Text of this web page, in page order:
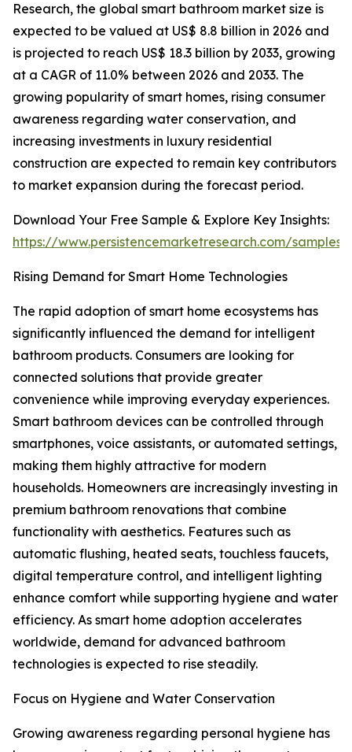
Research, the global smart bathroom market size is
expected to be valued at US$ 8.8 billion in 2026 and
is projected to reach US$ 18.3 billion by 2033, growing
at a CAGR of 11.0% between 2026 and 2033. The
growing popularity of smart homes, rising consumer
awareness regarding water conservation, and
increasing investments in luxury residential
construction are expected to remain key contributors
to market expansion during the forecast period.
Download Your Free Sample & Explore Key Insights:
https://www.persistencemarketresearch.com/samples/
Rising Demand for Smart Home Technologies
The rapid adoption of smart home ecosystems has
significantly influenced the demand for intelligent
bathroom products. Consumers are looking for
connected solutions that provide greater
convenience while improving everyday experiences.
Smart bathroom devices can be controlled through
smartphones, voice assistants, or automated settings,
making them highly attractive for modern
households. Homeowners are increasingly investing in
premium bathroom renovations that combine
functionality with aesthetics. Features such as
automatic flushing, heated seats, touchless faucets,
digital temperature control, and intelligent lighting
enhance comfort while supporting hygiene and water
efficiency. As smart home adoption accelerates
worldwide, demand for advanced bathroom
technologies is expected to rise steadily.
Focus on Hygiene and Water Conservation
Growing awareness regarding personal hygiene has